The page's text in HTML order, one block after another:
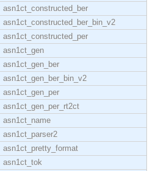
asn1ct_constructed_ber
asn1ct_constructed_ber_bin_v2
asn1ct_constructed_per
asn1ct_gen
asn1ct_gen_ber
asn1ct_gen_ber_bin_v2
asn1ct_gen_per
asn1ct_gen_per_rt2ct
asn1ct_name
asn1ct_parser2
asn1ct_pretty_format
asn1ct_tok